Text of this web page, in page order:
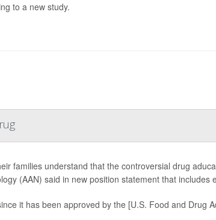
to a new study.
families understand that the controversial drug
(AAN) said in new position statement that includes
it has been approved by the [U.S. Food and Drug